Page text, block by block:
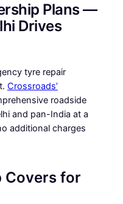
Plans —
Drives
tyre repair
Crossroads’
roadside
and pan-India at a
additional charges
Covers for